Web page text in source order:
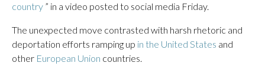
country ” in a video posted to social media Friday.
The unexpected move contrasted with harsh rhetoric and
deportation efforts ramping up in the United States and
other European Union countries.